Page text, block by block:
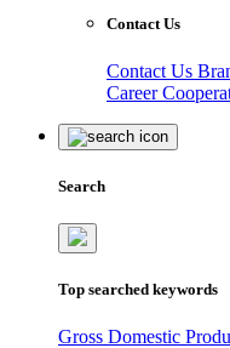
Contact Us
Contact Us
Career
Search
Top searched keywords
Gross Domestic